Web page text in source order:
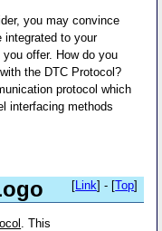
you may convince
integrated to your
offer. How do you
the DTC Protocol?
protocol which
interfacing methods
[Link] - [Top]
. This